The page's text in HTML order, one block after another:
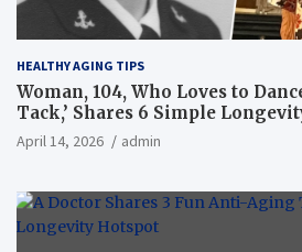
HEALTHY AGING TIPS
Woman, 104, Who Loves to
Tack,’ Shares 6 Simple
April 14, 2026 admin